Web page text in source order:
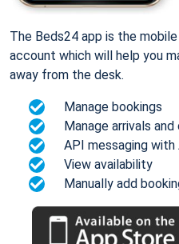
The Beds24 app is the
account which will help you
away from the desk.
Manage bookings
Manage arrivals
API messaging with
View availability
Manually add